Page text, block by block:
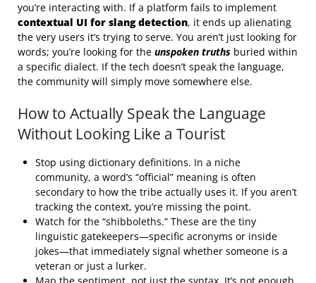
you’re interacting with. If a platform fails to implement
contextual UI for slang detection, it ends up alienating
the very users it’s trying to serve. You aren’t just looking for
words; you’re looking for the unspoken truths buried within
a specific dialect. If the tech doesn’t speak the language,
the community will simply move somewhere else.
How to Actually Speak the Language
Without Looking Like a Tourist
Stop using dictionary definitions. In a niche
community, a word’s “official” meaning is often
secondary to how the tribe actually uses it. If you aren’t
tracking the context, you’re missing the point.
Watch for the “shibboleths.” These are the tiny
linguistic gatekeepers—specific acronyms or inside
jokes—that immediately signal whether someone is a
veteran or just a lurker.